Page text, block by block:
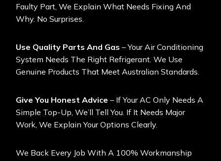
Faulty Part, We Explain What Needs Fixing And
Why. No Surprises.
Use Quality Parts And Gas – Your Air Conditioning
System Needs The Right Refrigerant. We Use
Genuine Products That Meet Australian Standards.
Give You Honest Advice – If Your AC Only Needs A
Simple Top-Up, We’ll Tell You. If It Needs Major
Work, We Explain Your Options Clearly.
We Back Every Job With A 100% Workmanship